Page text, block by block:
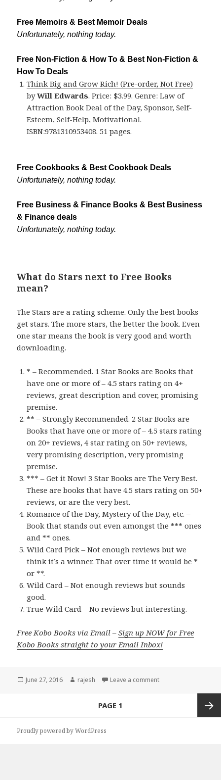
Free Memoirs & Best Memoir Deals
Unfortunately, nothing today.
Free Non-Fiction & How To & Best Non-Fiction &
How To Deals
Think Big and Grow Rich! (Pre-order, Not Free)
byWill Edwards. Price: $3.99. Genre: Law of
Attraction Book Deal of the Day, Sponsor, Self-
Esteem, Self-Help, Motivational.
ISBN:9781310953408. 51 pages.
Free Cookbooks & Best Cookbook Deals
Unfortunately, nothing today.
Free Business & Finance Books & Best Business
& Finance deals
Unfortunately, nothing today.
What do Stars next to Free Books
mean?
The Stars are a rating scheme. Only the best books
get stars. The more stars, the better the book. Even
one star means the book is very good and worth
downloading.
* – Recommended. 1 Star Books are Books that
have one or more of – 4.5 stars rating on 4+
reviews, great description and cover, promising
premise.
** – Strongly Recommended. 2 Star Books are
Books that have one or more of – 4.5 stars rating
on 20+ reviews, 4 star rating on 50+ reviews,
very promising description, very promising
premise.
*** – Get it Now! 3 Star Books are The Very Best.
These are books that have 4.5 stars rating on 50+
reviews, or are the very best.
Romance of the Day, Mystery of the Day, etc. –
Book that stands out even amongst the *** ones
and ** ones.
Wild Card Pick – Not enough reviews but we
think it’s a winner. That over time it would be *
or **.
Wild Card – Not enough reviews but sounds
good.
True Wild Card – No reviews but interesting.
Free Kobo Books via Email –Sign up NOW for Free
Kobo Books straight to your Email Inbox!
Posted
June 27, 2016 Author
rajesh Leave a comment
PAGE 1
Proudly powered by WordPress